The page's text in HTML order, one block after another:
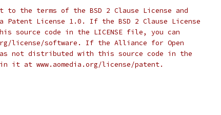
the terms of the BSD 2 Clause License and
Patent License 1.0. If the BSD 2 Clause License
source code in the LICENSE file, you can
license/software. If the Alliance for Open
not distributed with this source code in the
it at www.aomedia.org/license/patent.